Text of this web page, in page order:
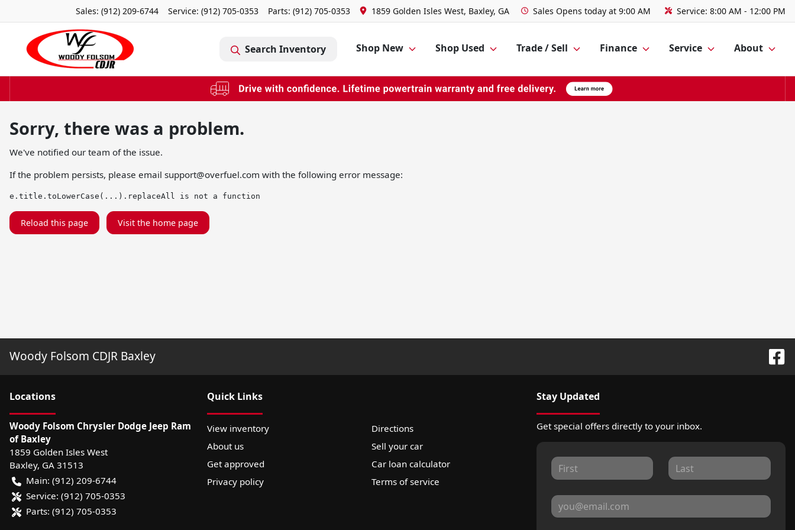
Sales: (912) 209-6744 Service: (912) 705-0353 Parts: (912) 705-0353 1859 Golden Isles West, Baxley, GA Sales Opens today at 9:00 AM Service: 8:00 AM - 12:00 PM
Search Inventory Shop New Shop Used Trade / Sell Finance Service About
Sorry, there was a problem.
We've notified our team of the issue.
If the problem persists, please email support@overfuel.com with the following error message:
e.title.toLowerCase(...).replaceAll is not a function
Reload this page Visit the home page
Woody Folsom CDJR Baxley
Locations
Woody Folsom Chrysler Dodge Jeep Ram
of Baxley
1859 Golden Isles West
Baxley, GA 31513
Main: (912) 209-6744
Service: (912) 705-0353
Parts: (912) 705-0353
Quick Links
View inventory
Directions
About us
Sell your car
Get approved
Car loan calculator
Privacy policy
Terms of service
Stay Updated
Get special offers directly to your inbox.